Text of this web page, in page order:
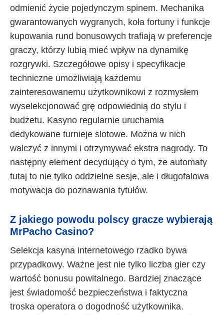
odmienić życie pojedynczym spinem. Mechanika
gwarantowanych wygranych, koła fortuny i funkcje
kupowania rund bonusowych trafiają w preferencje
graczy, którzy lubią mieć wpływ na dynamikę
rozgrywki. Szczegółowe opisy i specyfikacje
techniczne umożliwiają każdemu
zainteresowanemu użytkownikowi z rozmysłem
wyselekcjonować grę odpowiednią do stylu i
budżetu. Kasyno regularnie uruchamia
dedykowane turnieje slotowe. Można w nich
walczyć z innymi i otrzymywać ekstra nagrody. To
następny element decydujący o tym, że automaty
tutaj to nie tylko oddzielne sesje, ale i długofalowa
motywacja do poznawania tytułów.
Z jakiego powodu polscy gracze wybierają
MrPacho Casino?
Selekcja kasyna internetowego rzadko bywa
przypadkowy. Ważne jest nie tylko liczba gier czy
wartość bonusu powitalnego. Bardziej znaczące
jest świadomość bezpieczeństwa i faktyczna
troska operatora o dogodność użytkownika.